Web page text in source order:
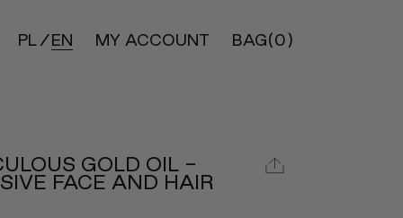
PL EN MY ACCOUNT BAG(0)
GOLD OIL -
FACE AND HAIR